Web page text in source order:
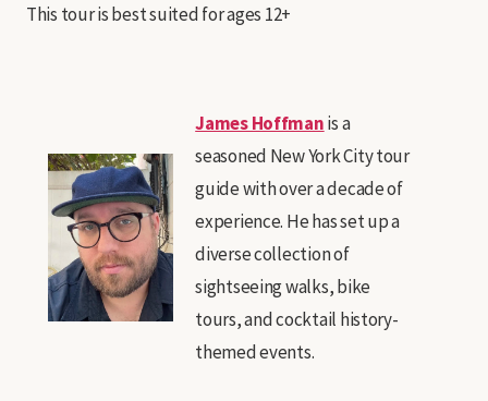
This tour is best suited for ages 12+
James Hoffmanis a
seasoned New York City tour
guide with over a decade of
experience. He has set up a
diverse collection of
sightseeing walks, bike
tours, and cocktail history-
themed events.